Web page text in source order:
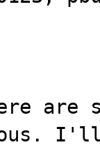
are